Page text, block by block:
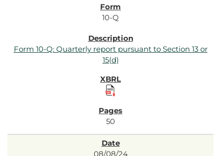
10-Q
Form 10-Q: Quarterly report pursuant to Section 13 or
15(d)
50
08/08/24